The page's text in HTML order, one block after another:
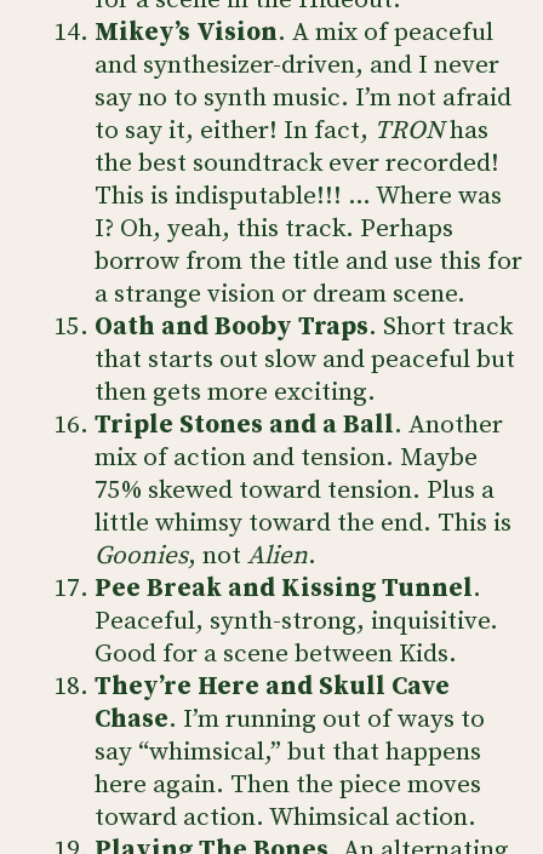
Mikey’s Vision. A mix of peaceful
and synthesizer-driven, and I never
say no to synth music. I’m not afraid
to say it, either! In fact, TRONhas
the best soundtrack ever recorded!
This is indisputable!!! … Where was
I? Oh, yeah, this track. Perhaps
borrow from the title and use this for
a strange vision or dream scene.
Oath and Booby Traps. Short track
that starts out slow and peaceful but
then gets more exciting.
Triple Stones and a Ball. Another
mix of action and tension. Maybe
75% skewed toward tension. Plus a
little whimsy toward the end. This is
Goonies, not Alien.
Pee Break and Kissing Tunnel.
Peaceful, synth-strong, inquisitive.
Good for a scene between Kids.
They’re Here and Skull Cave
Chase. I’m running out of ways to
say “whimsical,” but that happens
here again. Then the piece moves
toward action. Whimsical action.